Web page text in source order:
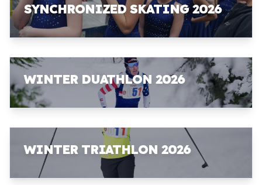
SYNCHRONIZED SKATING 2026
WINTER DUATHLON 2026
WINTER TRIATHLON 2026